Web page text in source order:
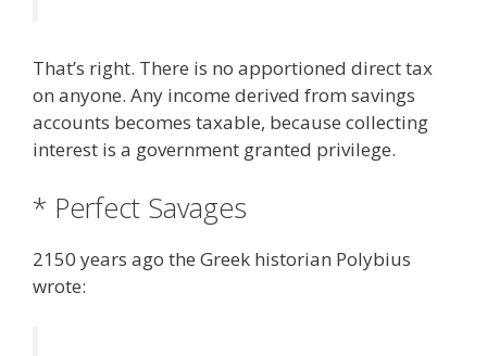
That’s right. There is no apportioned direct tax
on anyone. Any income derived from savings
accounts becomes taxable, because collecting
interest is a government granted privilege.
* Perfect Savages
2150 years ago the Greek historian Polybius
wrote: